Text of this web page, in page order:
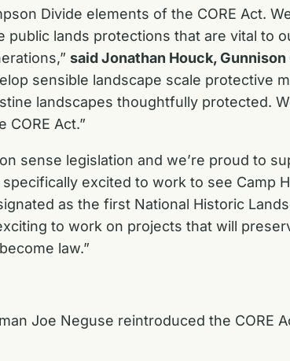
Divide elements of the CORE Act.
lands protections that are vital to
said Jonathan Houck,
sensible landscape scale protective
landscapes thoughtfully protected.
Act.”
sense legislation and we’re proud to
specifically excited to work to see Camp
as the first National Historic
to work on projects that will
law.”
Joe Neguse reintroduced the CORE